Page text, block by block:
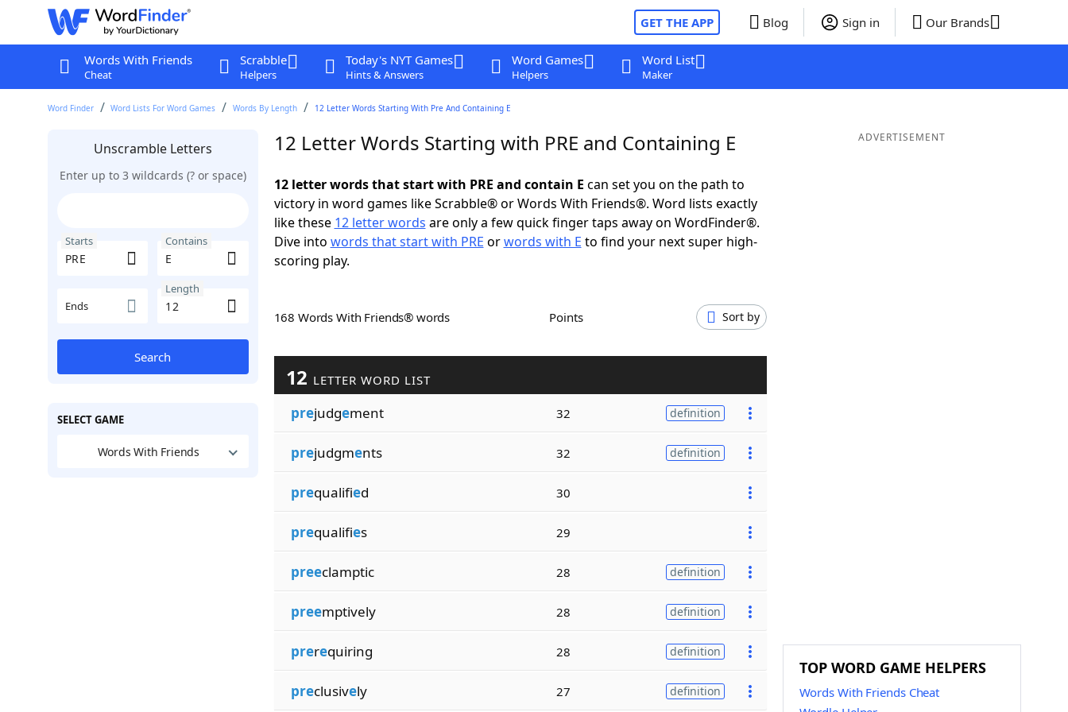
GET THE APP Blog Sign in Our Brands
Words With Friends
Cheat
Scrabble
Helpers
Today's NYT Games
Hints & Answers
Word Games
Helpers
Word List
Maker
Word Finder Word Lists For Word Games Words By Length 12 Letter Words Starting With Pre And Containing E
Unscramble Letters
Enter up to 3 wildcards (? or space)
Starts Contains
Ends
Length
Search
SELECT GAME
Words With Friends
12 Letter Words Starting with PRE and Containing E
12 letter words that start with PRE and contain E can set you on the path to
victory in word games like Scrabble® or Words With Friends®. Word lists exactly
like these 12 letter words are only a few quick finger taps away on WordFinder®.
Dive into words that start with PRE orwords with E to find your next super high-
scoring play.
168 Words With Friends® words Points Sort by
12 LETTER WORD LIST
prejudgement 32 definition
prejudgments 32 definition
prequalified 30
prequalifies 29
preeclamptic 28 definition
preemptively 28 definition
prerequiring 28 definition
preclusively 27 definition
ADVERTISEMENT
TOP WORD GAME HELPERS
Words With Friends Cheat